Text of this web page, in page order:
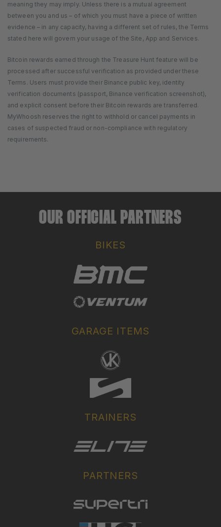
meaning they may imply. Unless there is a mutual agreement
between you and us – of which you must have a piece of written
evidence – in any capacity, having a different set of rules, the Terms
stated here will govern your usage of the Site, App and Services.
Bitcoin rewards earned through the Treasure Hunt feature will be
processed after successful verification as provided under these
Terms. Users must provide their Binance public key, identity
verification documents (passport, Binance verification screenshot),
and explicit consent before their Bitcoin rewards are transferred.
MyWhoosh reserves the right to withhold or cancel payments in
cases of suspected fraud or non-compliance with regulatory
requirements.
OUR OFFICIAL PARTNERS
BIKES
GARAGE ITEMS
TRAINERS
PARTNERS